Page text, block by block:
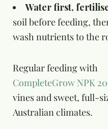
Water first,
soil before feeding,
wash nutrients to the
Regular feeding with
CompleteGrow NPK
vines and sweet, full-
Australian climates.